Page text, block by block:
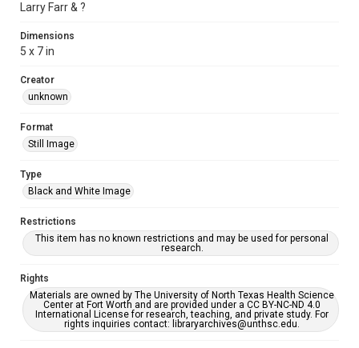
Larry Farr & ?
Dimensions
5 x 7 in
Creator
unknown
Format
Still Image
Type
Black and White Image
Restrictions
This item has no known restrictions and may be used for personal
research.
Rights
Materials are owned by The University of North Texas Health Science
Center at Fort Worth and are provided under a CC BY-NC-ND 4.0
International License for research, teaching, and private study. For
rights inquiries contact: libraryarchives@unthsc.edu.